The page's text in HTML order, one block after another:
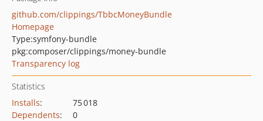
github.com/clippings/TbbcMoneyBundle
Homepage
Type:symfony-bundle
pkg:composer/clippings/money-bundle
Transparency log
Statistics
Installs:
75 018
Dependents:
0